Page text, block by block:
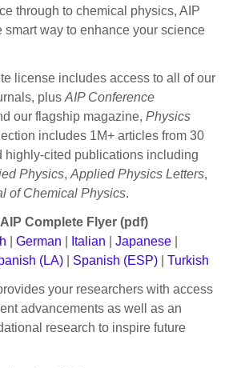
through to chemical physics, AIP
smart way to enhance your science
license includes access to all of our
plusAIP Conference
our flagship magazine,Physics
includes 1M+ articles from 30
highly-cited publications including
Physics,Applied Physics Letters,
of Chemical Physics.
Complete Flyer (pdf)
|German Italian |Japanese
(LA) Spanish (ESP) |Turkish
your researchers with access
advancements as well as an
research to inspire future